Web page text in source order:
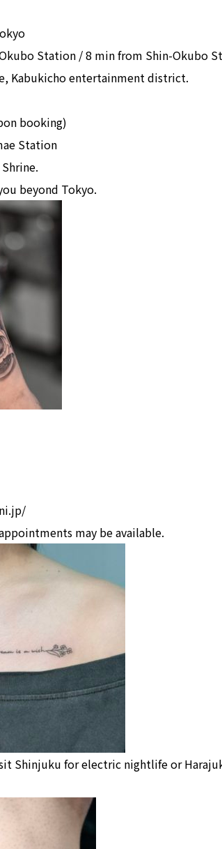
Station / 8 min from Shin-Okubo
Kabukicho entertainment district.
booking)
Station
beyond Tokyo.
may be available.
Shinjuku for electric nightlife or